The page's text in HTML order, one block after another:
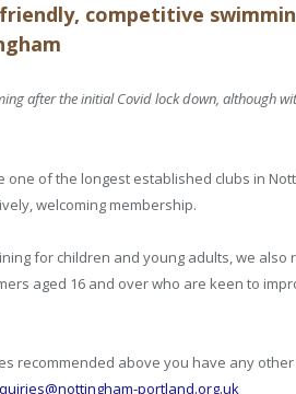
competitive
after the initial Covid lock down, although
one of the longest established clubs in
welcoming membership.
for children and young adults, we
aged 16 and over who are keen to
recommended above you have any
portland.org.uk